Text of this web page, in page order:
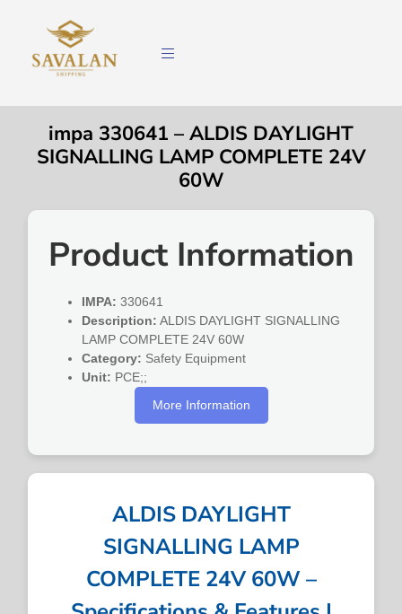
impa 330641 – ALDIS DAYLIGHT
SIGNALLING LAMP COMPLETE 24V
60W
Product Information
IMPA: 330641
Description: ALDIS DAYLIGHT SIGNALLING
LAMP COMPLETE 24V 60W
Category: Safety Equipment
Unit: PCE;;
More Information
ALDIS DAYLIGHT
SIGNALLING LAMP
COMPLETE 24V 60W –